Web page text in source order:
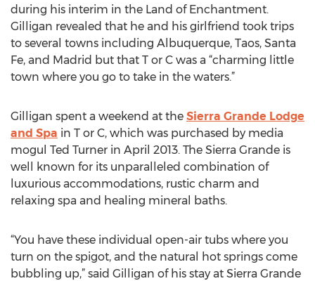
during his interim in the Land of Enchantment.
Gilligan revealed that he and his girlfriend took trips
to several towns including Albuquerque, Taos, Santa
Fe, and Madrid but that T or C was a “charming little
town where you go to take in the waters.”
Gilligan spent a weekend at the Sierra Grande Lodge
and Spa in T or C, which was purchased by media
mogul Ted Turner in April 2013. The Sierra Grande is
well known for its unparalleled combination of
luxurious accommodations, rustic charm and
relaxing spa and healing mineral baths.
“You have these individual open-air tubs where you
turn on the spigot, and the natural hot springs come
bubbling up,” said Gilligan of his stay at Sierra Grande